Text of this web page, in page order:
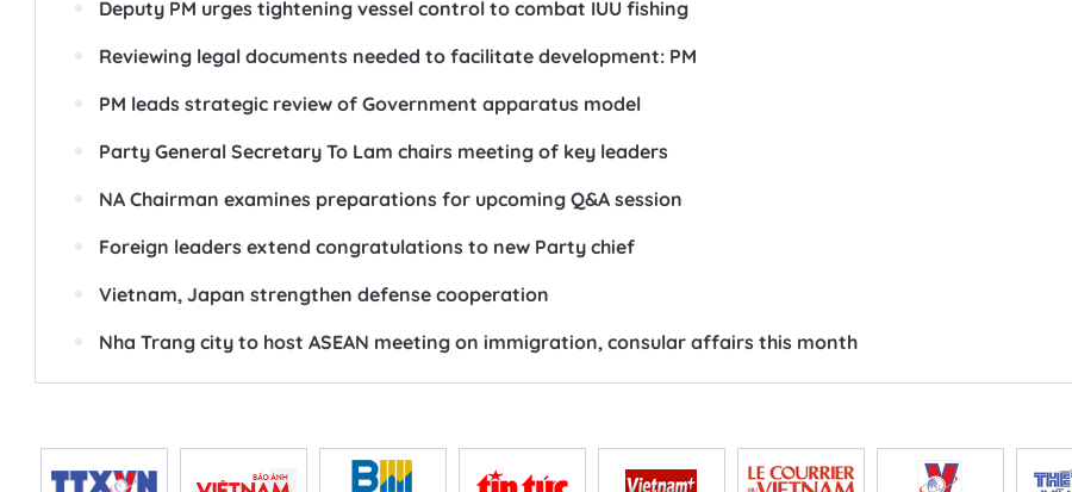
Deputy PM urges tightening vessel control to combat IUU fishing
Reviewing legal documents needed to facilitate development: PM
PM leads strategic review of Government apparatus model
Party General Secretary To Lam chairs meeting of key leaders
NA Chairman examines preparations for upcoming Q&A session
Foreign leaders extend congratulations to new Party chief
Vietnam, Japan strengthen defense cooperation
Nha Trang city to host ASEAN meeting on immigration, consular affairs this month